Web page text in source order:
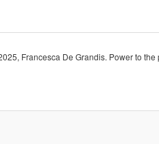
Francesca De Grandis. Power to